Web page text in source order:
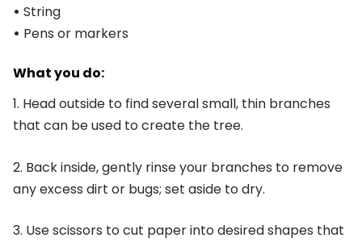
• String
• Pens or markers
What you do:
1. Head outside to find several small, thin branches
that can be used to create the tree.
2. Back inside, gently rinse your branches to remove
any excess dirt or bugs; set aside to dry.
3. Use scissors to cut paper into desired shapes that